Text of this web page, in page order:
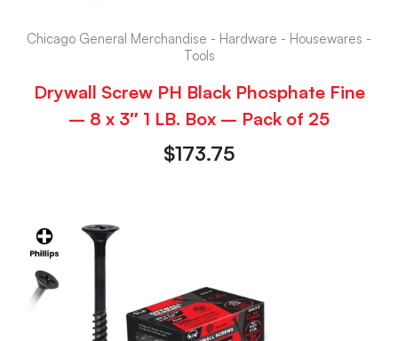
Chicago General Merchandise - Hardware - Housewares -
Tools
Drywall Screw PH Black Phosphate Fine
– 8 x 3″ 1 LB. Box – Pack of 25
$173.75